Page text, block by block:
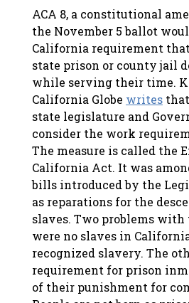
ACA 8, a constitutional
the November 5 ballot
California requirement
state prison or county jail
while serving their time.
California Globe writes
state legislature and
consider the work
The measure is called the
California Act. It was
bills introduced by the
as reparations for the
slaves. Two problems
were no slaves in
recognized slavery. The
requirement for prison
of their punishment for